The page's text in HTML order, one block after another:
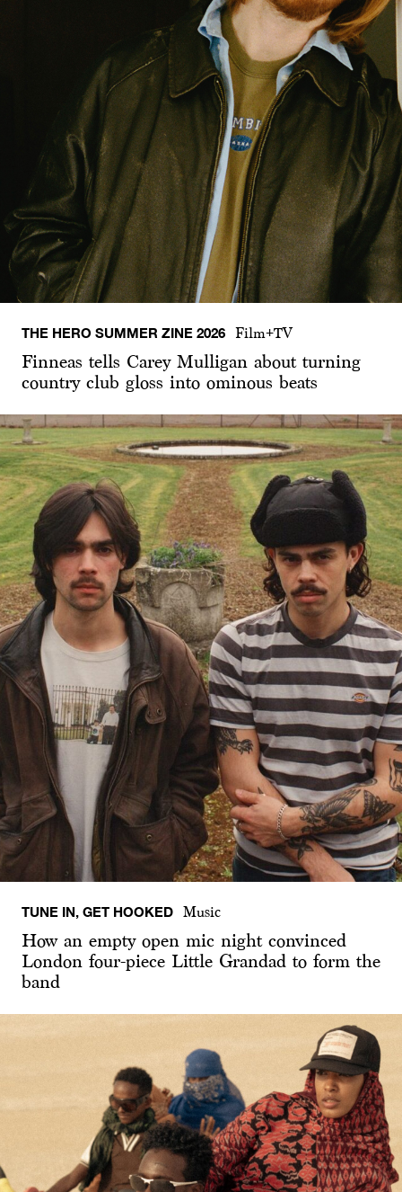
THE HERO SUMMER ZINE 2026 Film+TV
Finneas tells Carey Mulligan about turning
country club gloss into ominous beats
TUNE IN, GET HOOKED Music
How an empty open mic night convinced
London four-piece Little Grandad to form the
band